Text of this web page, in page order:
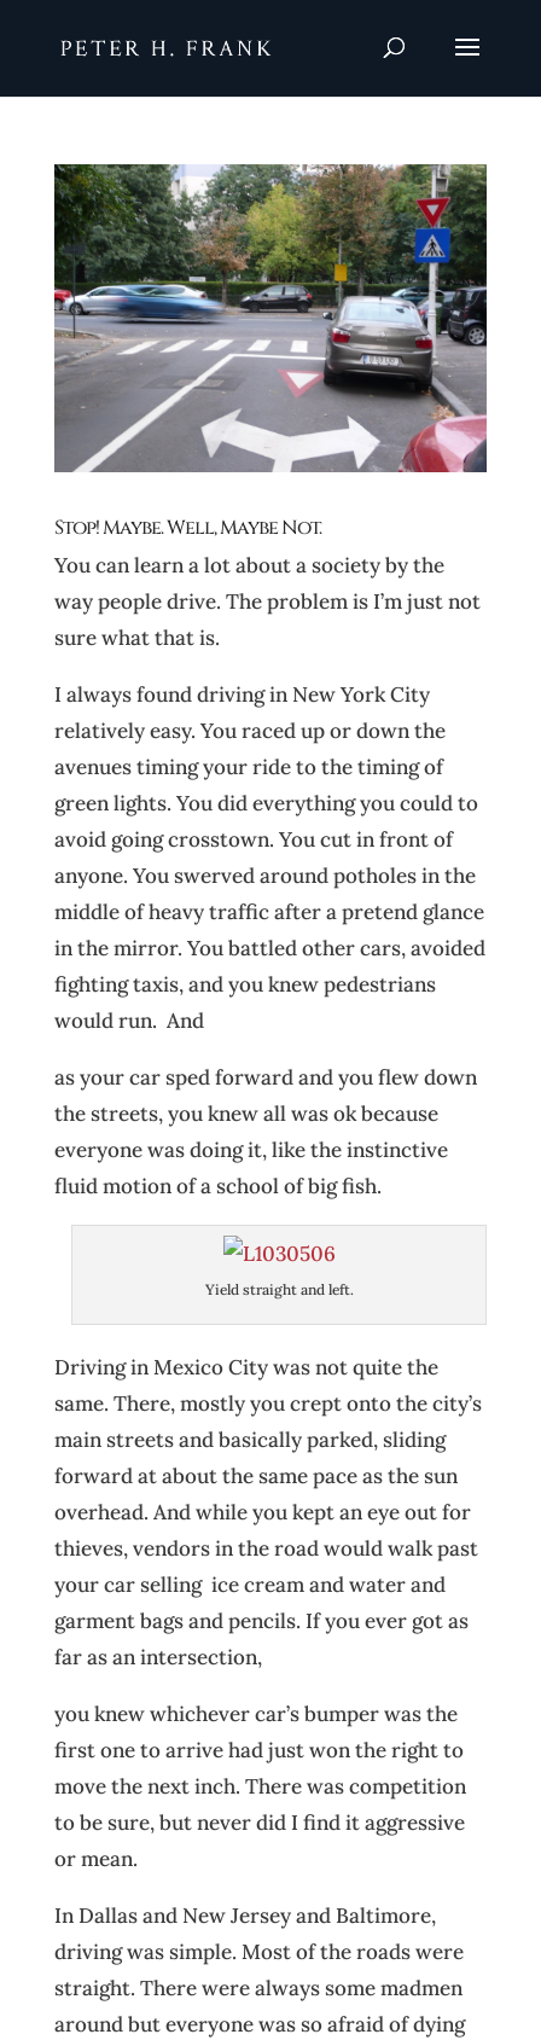
Stop! Maybe. Well, Maybe Not.
You can learn a lot about a society by the
way people drive. The problem is I’m just not
sure what that is.
I always found driving in New York City
relatively easy. You raced up or down the
avenues timing your ride to the timing of
green lights. You did everything you could to
avoid going crosstown. You cut in front of
anyone. You swerved around potholes in the
middle of heavy traffic after a pretend glance
in the mirror. You battled other cars, avoided
fighting taxis, and you knew pedestrians
would run. And
as your car sped forward and you flew down
the streets, you knew all was ok because
everyone was doing it, like the instinctive
fluid motion of a school of big fish.
Yield straight and left.
Driving in Mexico City was not quite the
same. There, mostly you crept onto the city’s
main streets and basically parked, sliding
forward at about the same pace as the sun
overhead. And while you kept an eye out for
thieves, vendors in the road would walk past
your car selling ice cream and water and
garment bags and pencils. If you ever got as
far as an intersection,
you knew whichever car’s bumper was the
first one to arrive had just won the right to
move the next inch. There was competition
to be sure, but never did I find it aggressive
or mean.
In Dallas and New Jersey and Baltimore,
driving was simple. Most of the roads were
straight. There were always some madmen
around but everyone was so afraid of dying